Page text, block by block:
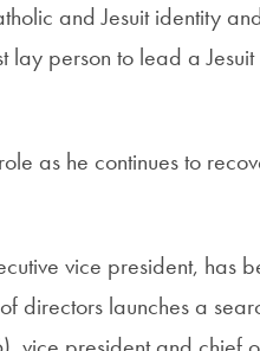
and Jesuit identity
person to lead a
as he continues to
vice president, has
directors launches a